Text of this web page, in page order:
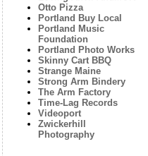
Otto Pizza
Portland Buy Local
Portland Music
Foundation
Portland Photo Works
Skinny Cart BBQ
Strange Maine
Strong Arm Bindery
The Arm Factory
Time-Lag Records
Videoport
Zwickerhill
Photography